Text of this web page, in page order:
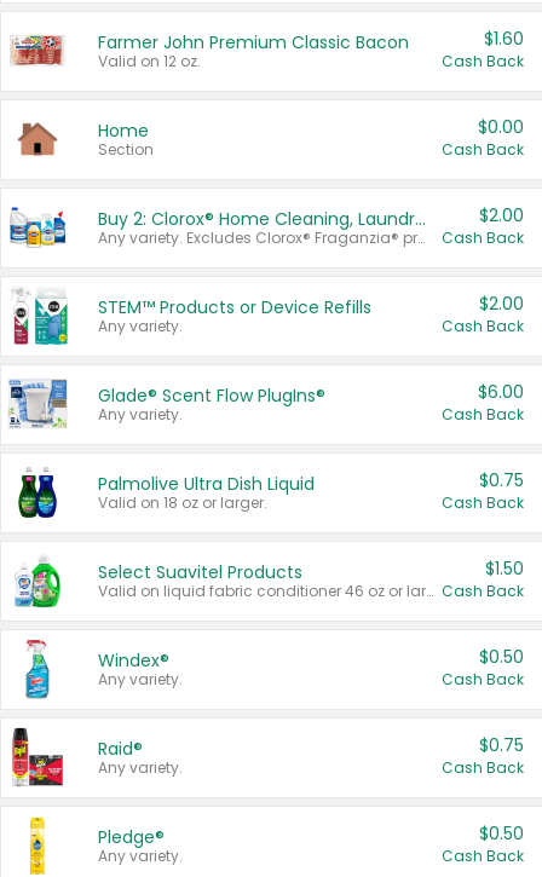
Farmer John Premium Classic Bacon
Valid on 12 oz.
$1.60
Cash Back
Home
Section
$0.00
Cash Back
Buy 2: Clorox® Home Cleaning, Laundry, Pine-Sol®, Liquid-Plumr, or Formula 409 Products
Any variety. Excludes Clorox® Fraganzia® products, trial and travel sizes, tools, & textiles. Items must appear on the same receipt.
$2.00
Cash Back
STEM™ Products or Device Refills
Any variety.
$2.00
Cash Back
Glade® Scent Flow PlugIns®
Any variety.
$6.00
Cash Back
Palmolive Ultra Dish Liquid
Valid on 18 oz or larger.
$0.75
Cash Back
Select Suavitel Products
Valid on liquid fabric conditioner 46 oz or larger, or Refresher fabric rinse 25.5 oz.
$1.50
Cash Back
Windex®
Any variety.
$0.50
Cash Back
Raid®
Any variety.
$0.75
Cash Back
Pledge®
Any variety.
$0.50
Cash Back